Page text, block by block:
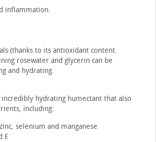
inflammation.
(thanks to its antioxidant content.
rosewater and glycerin can be
and hydrating.
hydrating humectant that also
including:
selenium and manganese
E